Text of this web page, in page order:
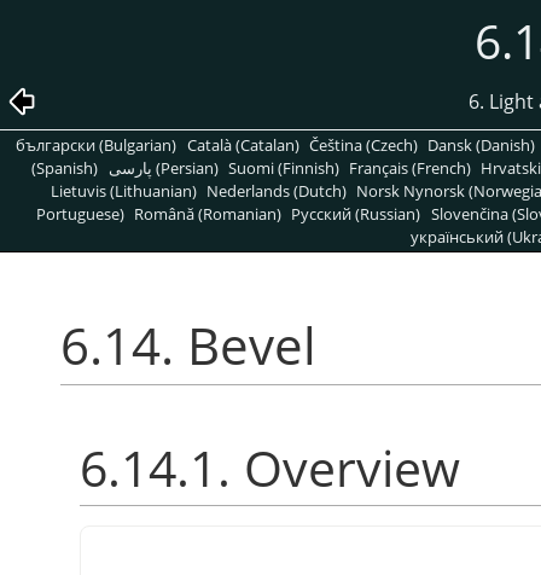
6. Light
български (Bulgarian) Català (Catalan) Čeština (Czech) Dansk (Danish)
(Spanish)
پارسی (Persian) Suomi (Finnish) Français (French)
Lietuvis (Lithuanian) Nederlands (Dutch) Norsk Nynorsk
Portuguese) Română (Romanian) Pусский (Russian) Slovenčina
український
6.14. Bevel
6.14.1. Overview